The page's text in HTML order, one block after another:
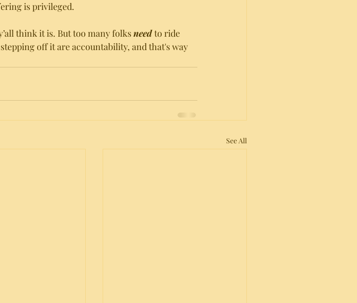
is privileged.
think it is. But too many folks need to ride
off it are accountability, and that's way
See All